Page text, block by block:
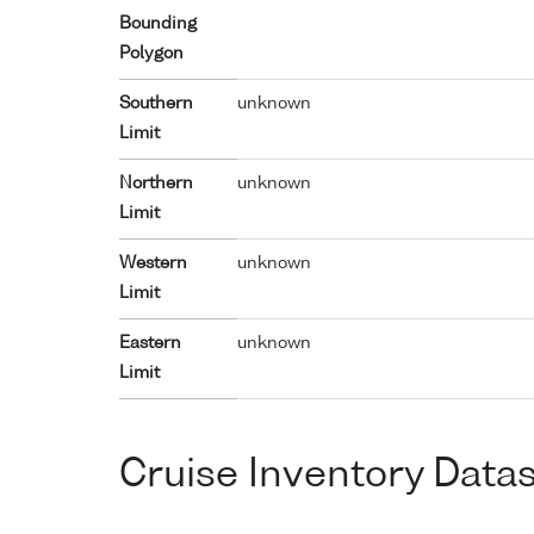
Bounding
Polygon
Southern
Limit
unknown
Northern
Limit
unknown
Western
Limit
unknown
Eastern
Limit
unknown
Cruise Inventory